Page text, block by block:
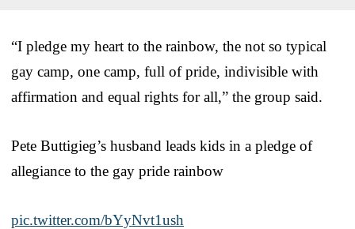
“I pledge my heart to the rainbow, the not so typical
gay camp, one camp, full of pride, indivisible with
affirmation and equal rights for all,” the group said.
Pete Buttigieg’s husband leads kids in a pledge of
allegiance to the gay pride rainbow
pic.twitter.com/bYyNvt1ush